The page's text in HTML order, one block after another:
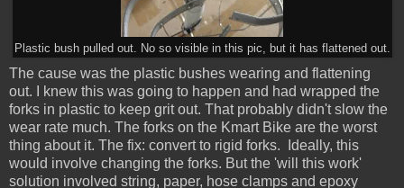
Plastic bush pulled out. No so visible in this pic, but it has flattened out.
The cause was the plastic bushes wearing and flattening
out. I knew this was going to happen and had wrapped the
forks in plastic to keep grit out. That probably didn't slow the
wear rate much. The forks on the Kmart Bike are the worst
thing about it. The fix: convert to rigid forks. Ideally, this
would involve changing the forks. But the 'will this work'
solution involved string, paper, hose clamps and epoxy